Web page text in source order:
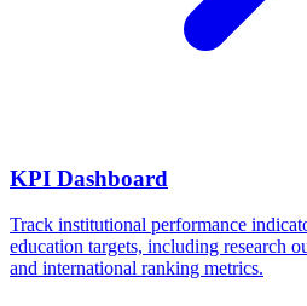
KPI Dashboard
Track institutional performance
education targets, including research
and international ranking metrics.